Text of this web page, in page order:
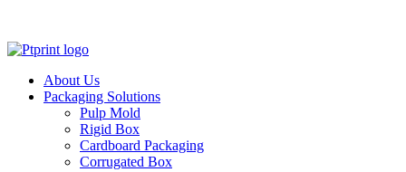
About Us
Packaging Solutions
Pulp Mold
Rigid Box
Cardboard Packaging
Corrugated Box